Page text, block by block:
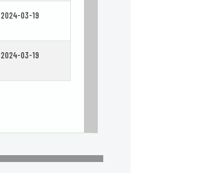
2024-03-19
2024-03-19